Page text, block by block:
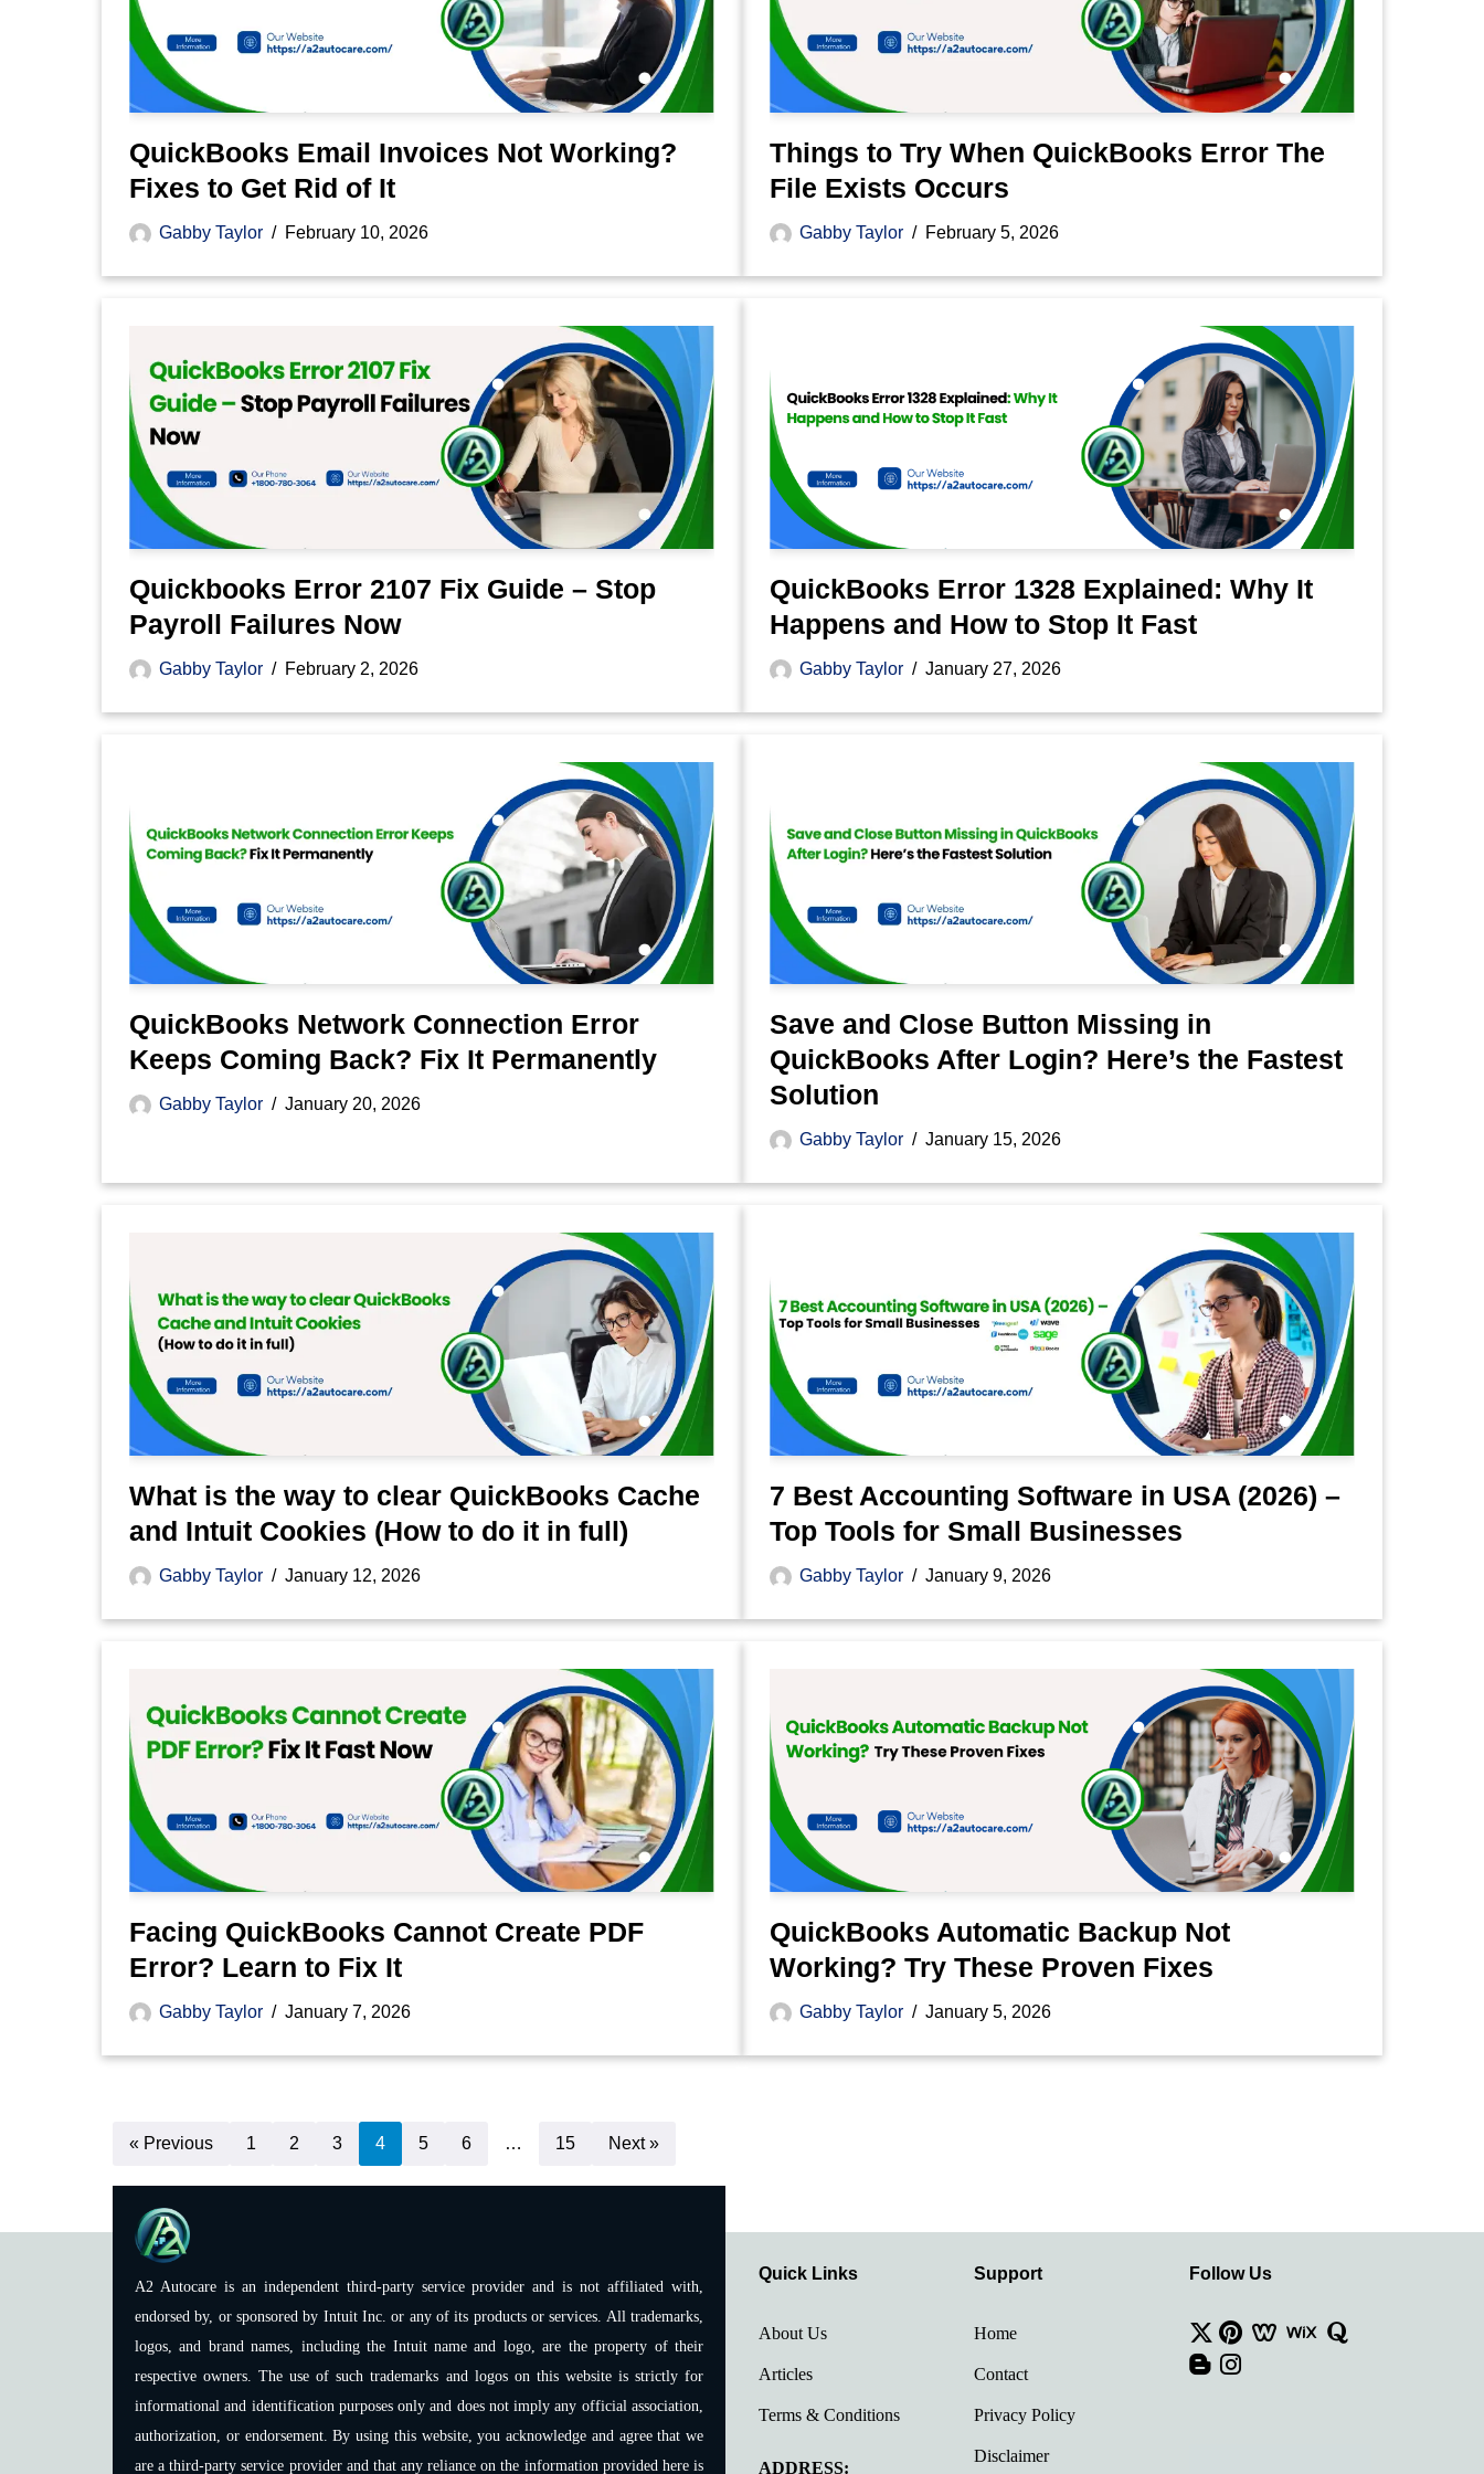
QuickBooks Email Invoices Not Working?
Fixes to Get Rid of It
Gabby Taylor February 10, 2026
Things to Try When QuickBooks Error The
File Exists Occurs
Gabby Taylor February 5, 2026
Quickbooks Error 2107 Fix Guide – Stop
Payroll Failures Now
Gabby Taylor February 2, 2026
QuickBooks Error 1328 Explained: Why It
Happens and How to Stop It Fast
Gabby Taylor January 27, 2026
QuickBooks Network Connection Error
Keeps Coming Back? Fix It Permanently
Gabby Taylor January 20, 2026
Save and Close Button Missing in
QuickBooks After Login? Here’s the Fastest
Solution
Gabby Taylor January 15, 2026
What is the way to clear QuickBooks Cache
and Intuit Cookies (How to do it in full)
Gabby Taylor January 12, 2026
7 Best Accounting Software in USA (2026) –
Top Tools for Small Businesses
Gabby Taylor January 9, 2026
Facing QuickBooks Cannot Create PDF
Error? Learn to Fix It
Gabby Taylor January 7, 2026
QuickBooks Automatic Backup Not
Working? Try These Proven Fixes
Gabby Taylor January 5, 2026
« Previous 1 2 3 4 5 6 … 15 Next »
A2 Autocare is an independent third-party service provider and is not affiliated with,
endorsed by, or sponsored by Intuit Inc. or any of its products or services. All trademarks,
logos, and brand names, including the Intuit name and logo, are the property of their
respective owners. The use of such trademarks and logos on this website is strictly for
informational and identification purposes only and does not imply any official association,
authorization, or endorsement. By using this website, you acknowledge and agree that we
are a third-party service provider and that any reliance on the information provided here is
Quick Links
About Us
Articles
Terms & Conditions
ADDRESS:
Support
Home
Contact
Privacy Policy
Disclaimer
Follow Us